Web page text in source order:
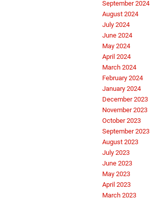
September 2024
August 2024
July 2024
June 2024
May 2024
April 2024
March 2024
February 2024
January 2024
December 2023
November 2023
October 2023
September 2023
August 2023
July 2023
June 2023
May 2023
April 2023
March 2023